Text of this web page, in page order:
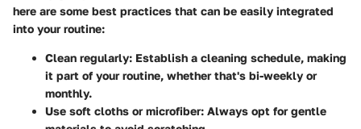
here are some best practices that can be easily integrated
into your routine:
Clean regularly: Establish a cleaning schedule, making
it part of your routine, whether that's bi-weekly or
monthly.
Use soft cloths or microfiber: Always opt for gentle